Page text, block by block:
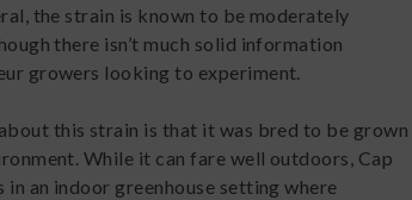
the strain is known to be moderately
there isn’t much solid information
growers looking to experiment.
this strain is that it was bred to be grown
While it can fare well outdoors, Cap
in an indoor greenhouse setting where